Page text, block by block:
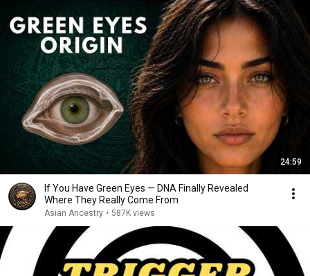
24:59
If You Have Green Eyes — DNA Finally Revealed
Where They Really Come From
Asian Ancestry • 587K views